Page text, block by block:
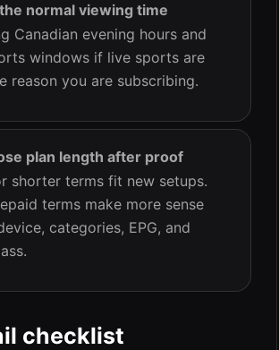
normal viewing time
Canadian evening hours and
windows if live sports are
reason you are subscribing.
plan length after proof
shorter terms fit new setups.
terms make more sense
categories, EPG, and
checklist